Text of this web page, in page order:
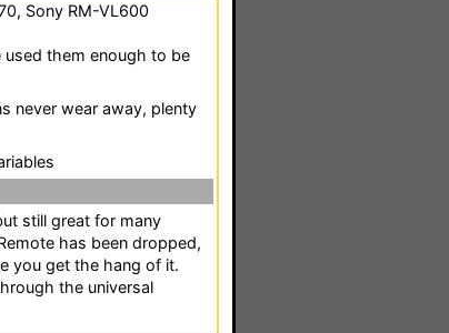
Sony RM-VL600
them enough to be
never wear away, plenty
still great for many
has been dropped,
you get the hang of it.
the universal